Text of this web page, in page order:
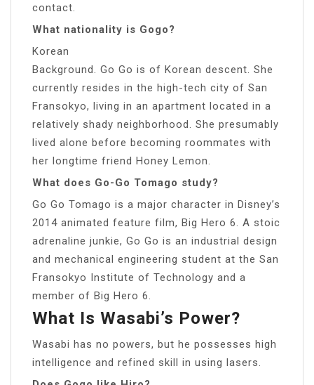
contact.
What nationality is Gogo?
Korean
Background. Go Go is of Korean descent. She
currently resides in the high-tech city of San
Fransokyo, living in an apartment located in a
relatively shady neighborhood. She presumably
lived alone before becoming roommates with
her longtime friend Honey Lemon.
What does Go-Go Tomago study?
Go Go Tomago is a major character in Disney’s
2014 animated feature film, Big Hero 6. A stoic
adrenaline junkie, Go Go is an industrial design
and mechanical engineering student at the San
Fransokyo Institute of Technology and a
member of Big Hero 6.
What Is Wasabi’s Power?
Wasabi has no powers, but he possesses high
intelligence and refined skill in using lasers.